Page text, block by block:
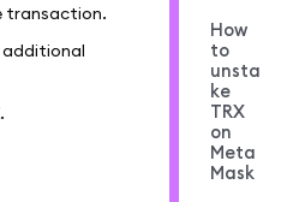
transaction.
additional
How
to
unsta
ke
TRX
on
Meta
Mask